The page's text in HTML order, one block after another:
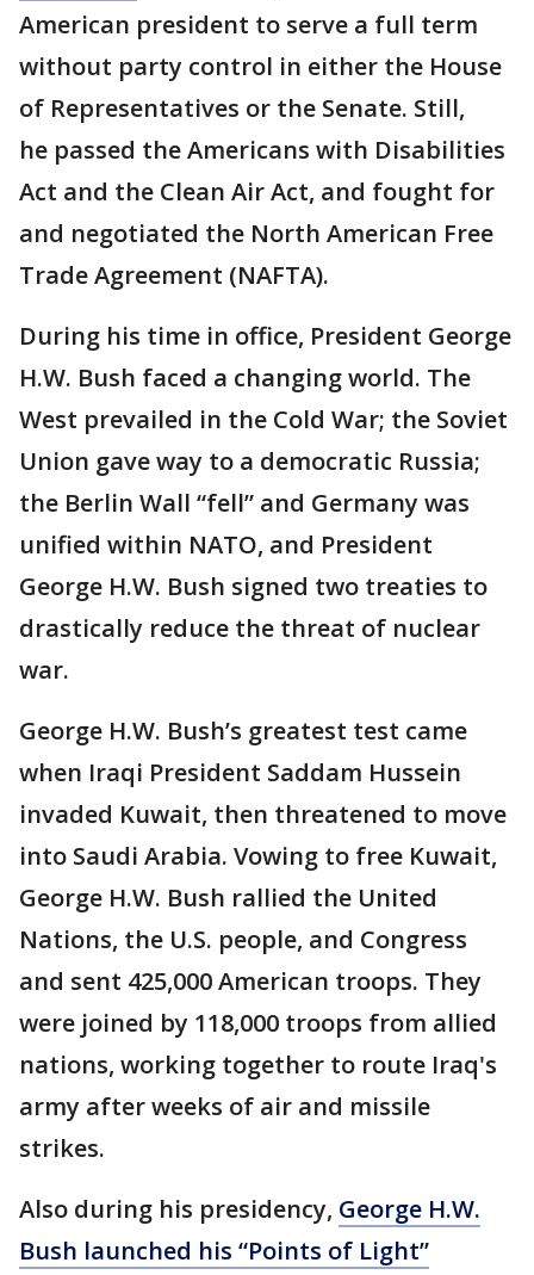
American president to serve a full term
without party control in either the House
of Representatives or the Senate. Still,
he passed the Americans with Disabilities
Act and the Clean Air Act, and fought for
and negotiated the North American Free
Trade Agreement (NAFTA).
During his time in office, President George
H.W. Bush faced a changing world. The
West prevailed in the Cold War; the Soviet
Union gave way to a democratic Russia;
the Berlin Wall “fell” and Germany was
unified within NATO, and President
George H.W. Bush signed two treaties to
drastically reduce the threat of nuclear
war.
George H.W. Bush’s greatest test came
when Iraqi President Saddam Hussein
invaded Kuwait, then threatened to move
into Saudi Arabia. Vowing to free Kuwait,
George H.W. Bush rallied the United
Nations, the U.S. people, and Congress
and sent 425,000 American troops. They
were joined by 118,000 troops from allied
nations, working together to route Iraq's
army after weeks of air and missile
strikes.
Also during his presidency, George H.W.
Bush launched his “Points of Light”